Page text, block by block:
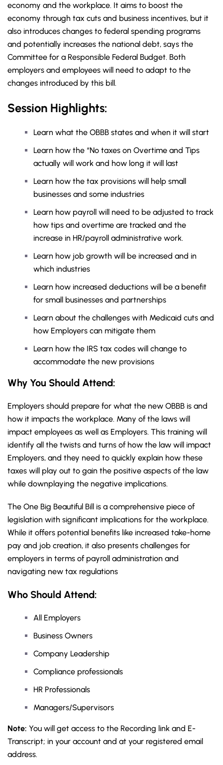
economy and the workplace. It aims to boost the
economy through tax cuts and business incentives, but it
also introduces changes to federal spending programs
and potentially increases the national debt, says the
Committee for a Responsible Federal Budget. Both
employers and employees will need to adapt to the
changes introduced by this bill.
Session Highlights:
Learn what the OBBB states and when it will start
Learn how the “No taxes on Overtime and Tips
actually will work and how long it will last
Learn how the tax provisions will help small
businesses and some industries
Learn how payroll will need to be adjusted to track
how tips and overtime are tracked and the
increase in HR/payroll administrative work.
Learn how job growth will be increased and in
which industries
Learn how increased deductions will be a benefit
for small businesses and partnerships
Learn about the challenges with Medicaid cuts and
how Employers can mitigate them
Learn how the IRS tax codes will change to
accommodate the new provisions
Why You Should Attend:
Employers should prepare for what the new OBBB is and
how it impacts the workplace. Many of the laws will
impact employees as well as Employers. This training will
identify all the twists and turns of how the law will impact
Employers, and they need to quickly explain how these
taxes will play out to gain the positive aspects of the law
while downplaying the negative implications.
The One Big Beautiful Bill is a comprehensive piece of
legislation with significant implications for the workplace.
While it offers potential benefits like increased take-home
pay and job creation, it also presents challenges for
employers in terms of payroll administration and
navigating new tax regulations
Who Should Attend:
All Employers
Business Owners
Company Leadership
Compliance professionals
HR Professionals
Managers/Supervisors
Note: You will get access to the Recording link and E-
Transcript; in your account and at your registered email
address.